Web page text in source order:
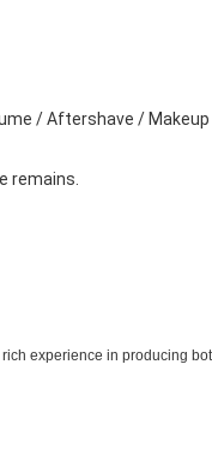
/ Aftershave /
remains.
experience in producing